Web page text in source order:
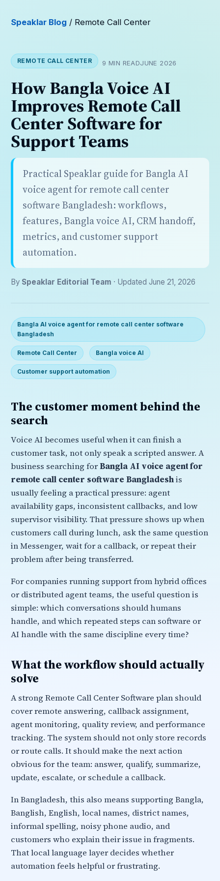
Speaklar Blog / Remote Call Center
REMOTE CALL CENTER 9 MIN READJUNE 2026
How Bangla Voice AI
Improves Remote Call
Center Software for
Support Teams
Practical Speaklar guide for Bangla AI
voice agent for remote call center
software Bangladesh: workflows,
features, Bangla voice AI, CRM handoff,
metrics, and customer support
automation.
By Speaklar Editorial Team · Updated June 21, 2026
Bangla AI voice agent for remote call center software
Bangladesh
Remote Call Center Bangla voice AI
Customer support automation
The customer moment behind the
search
Voice AI becomes useful when it can finish a
customer task, not only speak a scripted answer. A
business searching forBangla AI voice agent for
remote call center software Bangladeshis
usually feeling a practical pressure: agent
availability gaps, inconsistent callbacks, and low
supervisor visibility. That pressure shows up when
customers call during lunch, ask the same question
in Messenger, wait for a callback, or repeat their
problem after being transferred.
For companies running support from hybrid offices
or distributed agent teams, the useful question is
simple: which conversations should humans
handle, and which repeated steps can software or
AI handle with the same discipline every time?
What the workflow should actually
solve
A strong Remote Call Center Software plan should
cover remote answering, callback assignment,
agent monitoring, quality review, and performance
tracking. The system should not only store records
or route calls. It should make the next action
obvious for the team: answer, qualify, summarize,
update, escalate, or schedule a callback.
In Bangladesh, this also means supporting Bangla,
Banglish, English, local names, district names,
informal spelling, noisy phone audio, and
customers who explain their issue in fragments.
That local language layer decides whether
automation feels helpful or frustrating.